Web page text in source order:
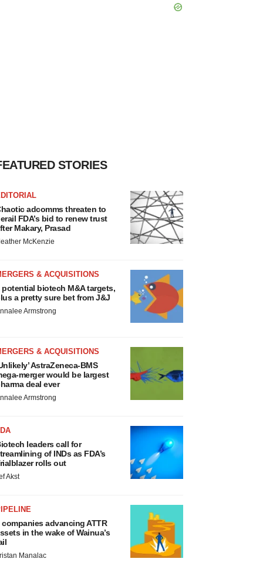
STORIES
adcomms threaten to
FDA’s bid to renew trust
Makary, Prasad
McKenzie
& ACQUISITIONS
potential biotech M&A targets,
a pretty sure bet from J&J
Armstrong
& ACQUISITIONS
AstraZeneca-BMS
merger would be largest
deal ever
Armstrong
leaders call for
of INDs as FDA’s
rolls out
Akst
companies advancing ATTR
in the wake of Wainua’s
Manalac